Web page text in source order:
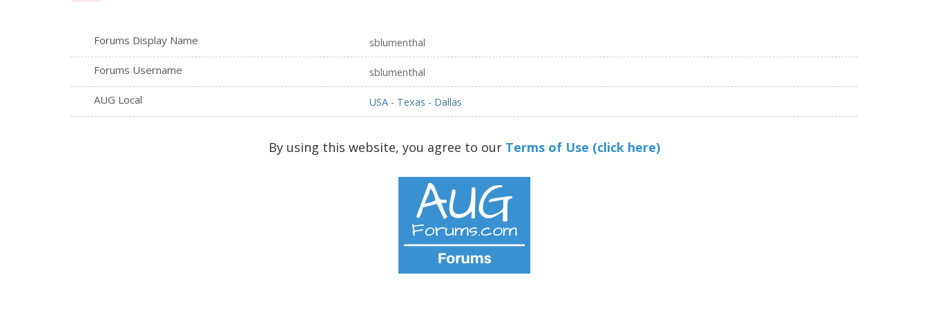
Forums Display Name sblumenthal
Forums Username sblumenthal
AUG Local USA - Texas - Dallas
By using this website, you agree to our Terms of Use (click here)